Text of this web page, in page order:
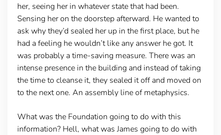
her, seeing her in whatever state that had been.
Sensing her on the doorstep afterward. He wanted to
ask why they’d sealed her up in the first place, but he
had a feeling he wouldn’t like any answer he got. It
was probably a time-saving measure. There was an
intense presence in the building and instead of taking
the time to cleanse it, they sealed it off and moved on
to the next one. An assembly line of metaphysics.
What was the Foundation going to do with this
information? Hell, what was James going to do with